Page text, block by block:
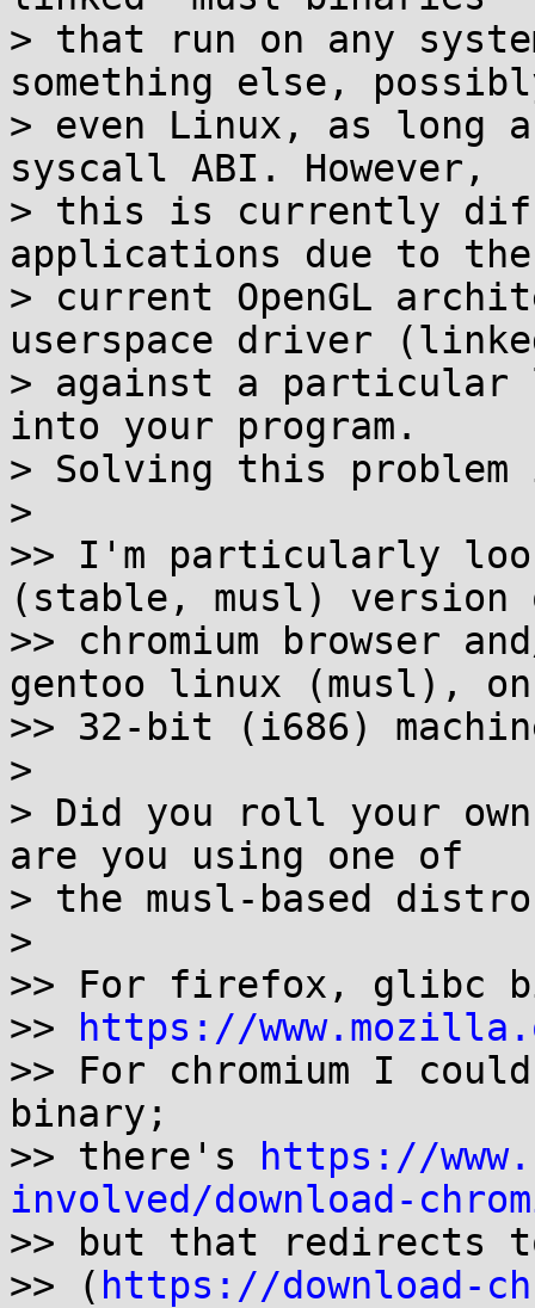
> that run on any
something else,
> even Linux, as long
syscall ABI. However,
> this is currently
applications due to the
> current OpenGL
userspace driver
> against a particular
into your program.
> Solving this
>
>> I'm particularly
(stable, musl) version
>> chromium browser
gentoo linux (musl),
>> 32-bit (i686)
>
> Did you roll your
are you using one of
> the musl-based
>
>> For firefox, glibc
>>
https://
>> For chromium I
binary;
>> there's
https://
involved/download-
>> but that redirects
>> ( https://download-